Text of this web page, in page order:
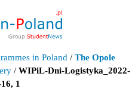
in Poland / The Opole
/ WIPiL-Dni-Logistyka_2022-
1